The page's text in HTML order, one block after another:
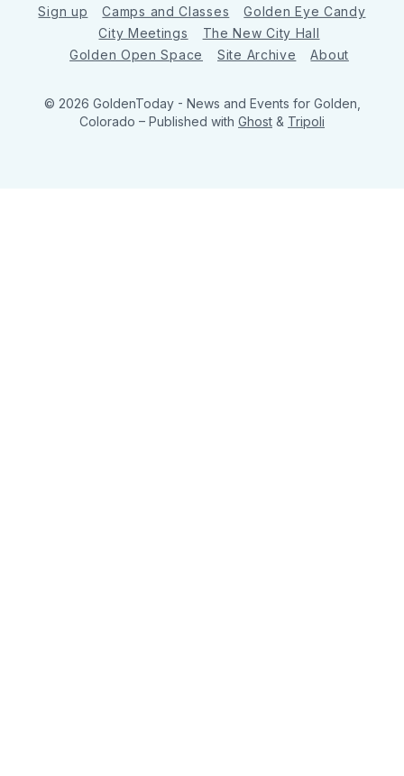
Sign up Camps and Classes
Golden Eye Candy
City Meetings
The New City Hall
Golden Open Space
Site Archive About
© 2026 GoldenToday - News and Events for Golden,
Colorado – Published with Ghost & Tripoli